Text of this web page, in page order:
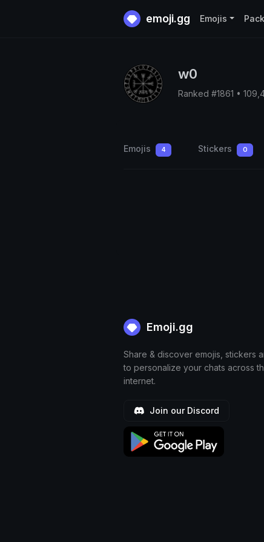
emoji.gg Emojis
w0
Ranked #1861 •
Emojis 4 Stickers 0
Emoji.gg
Share & discover emojis, stickers
to personalize your chats across
internet.
Join our Discord